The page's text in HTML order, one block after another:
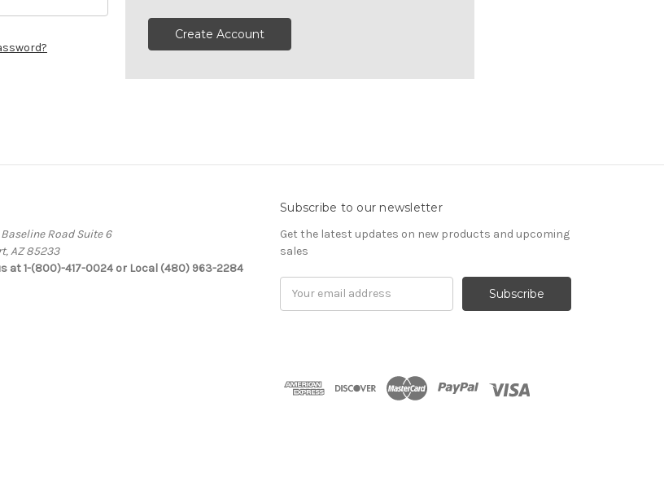
Create Account
Baseline Road Suite 6
AZ 85233
at 1-(800)-417-0024 or Local (480) 963-2284
Subscribe to our newsletter
Get the latest updates on new products and upcoming
sales